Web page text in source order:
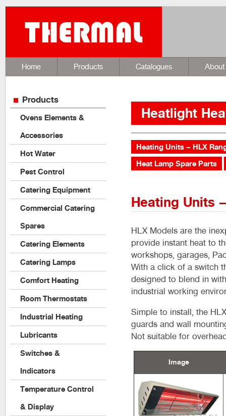
Home Products Catalogues About
Heatlight
Heating Units – HLX
Heat Lamp Spare Parts
Heating Units
HLX Models are the
provide instant heat to
workshops, garages,
With a click of a switch
designed to blend in
industrial working
Simple to install, the
guards and wall
Not suitable for
Image
Products
Ovens Elements &
Accessories
Hot Water
Pest Control
Catering Equipment
Commercial Catering
Spares
Catering Elements
Catering Lamps
Comfort Heating
Room Thermostats
Industrial Heating
Lubricants
Switches &
Indicators
Temperature Control
& Display